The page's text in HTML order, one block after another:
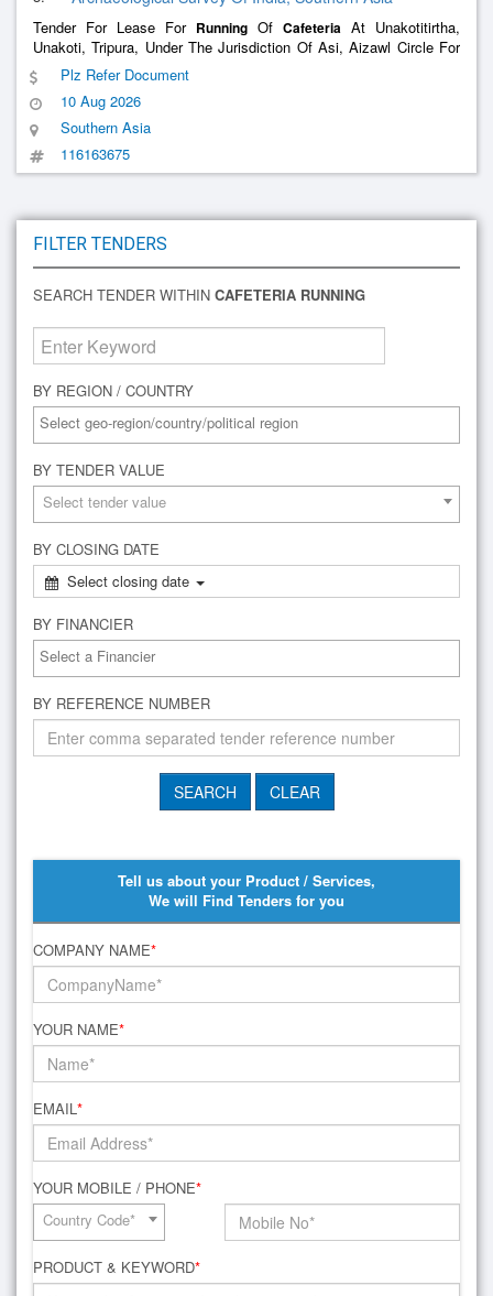
Tender For Lease For Running Of Cafeteria At Unakotitirtha,
Unakoti, Tripura, Under The Jurisdiction Of Asi, Aizawl Circle For
A Period Of One Years ( 2Nd Call)
Plz Refer Document
10 Aug 2026
Southern Asia
116163675
FILTER TENDERS
SEARCH TENDER WITHIN CAFETERIA RUNNING
BY REGION / COUNTRY
BY TENDER VALUE
Select tender value
BY CLOSING DATE
Select closing date
BY FINANCIER
BY REFERENCE NUMBER
Tell us about your Product / Services,
We will Find Tenders for you
COMPANY NAME*
YOUR NAME*
EMAIL*
YOUR MOBILE / PHONE*
Country Code*
PRODUCT & KEYWORD*